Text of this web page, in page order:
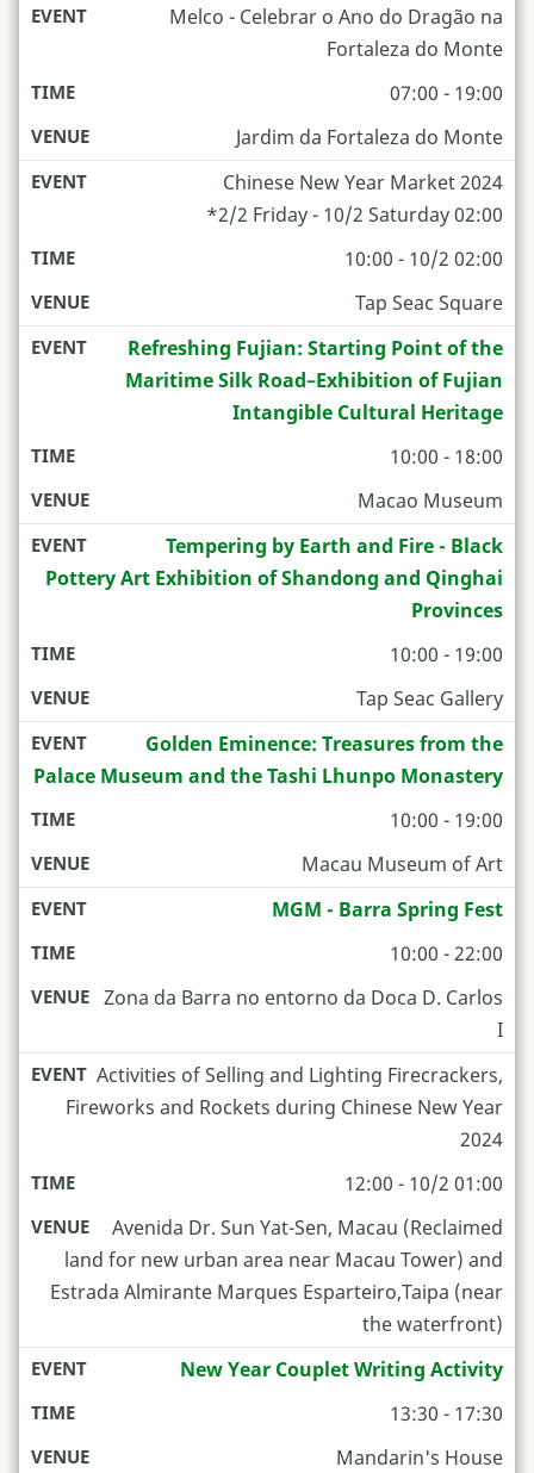
Melco - Celebrar o Ano do Dragão na
Fortaleza do Monte
07:00 - 19:00
Jardim da Fortaleza do Monte
Chinese New Year Market 2024
*2/2 Friday - 10/2 Saturday 02:00
10:00 - 10/2 02:00
Tap Seac Square
Refreshing Fujian: Starting Point of the
Maritime Silk Road–Exhibition of Fujian
Intangible Cultural Heritage
10:00 - 18:00
Macao Museum
Tempering by Earth and Fire - Black
Pottery Art Exhibition of Shandong and Qinghai
Provinces
10:00 - 19:00
Tap Seac Gallery
Golden Eminence: Treasures from the
Palace Museum and the Tashi Lhunpo Monastery
10:00 - 19:00
Macau Museum of Art
MGM - Barra Spring Fest
10:00 - 22:00
Zona da Barra no entorno da Doca D. Carlos
I
Activities of Selling and Lighting Firecrackers,
Fireworks and Rockets during Chinese New Year
2024
12:00 - 10/2 01:00
Avenida Dr. Sun Yat-Sen, Macau (Reclaimed
land for new urban area near Macau Tower) and
Estrada Almirante Marques Esparteiro,Taipa (near
the waterfront)
New Year Couplet Writing Activity
13:30 - 17:30
Mandarin's House